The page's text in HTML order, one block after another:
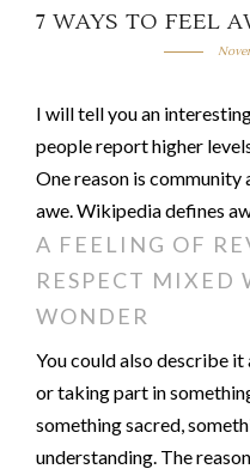
7 WAYS TO FEEL
I will tell you an
people report higher
One reason is
awe. Wikipedia defines
A FEELING OF
RESPECT MIXED
WONDER
You could also describe it
or taking part in
something sacred,
understanding. The